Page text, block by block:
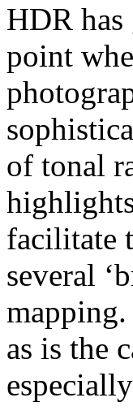
HDR
point
of tonal
facilitate
several
as is the